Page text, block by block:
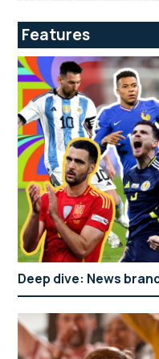
Features
Deep dive: News